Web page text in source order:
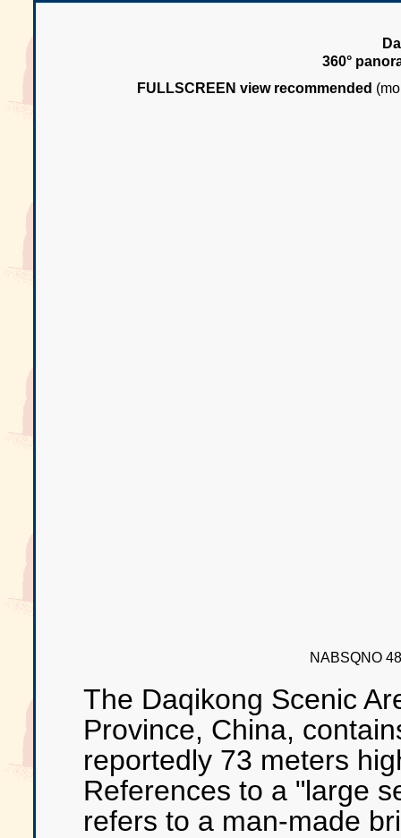
360°
FULLSCREEN view recommended
NABSQNO
The Daqikong Scenic
Province, China,
reportedly 73 meters
References to a "large
refers to a man-made